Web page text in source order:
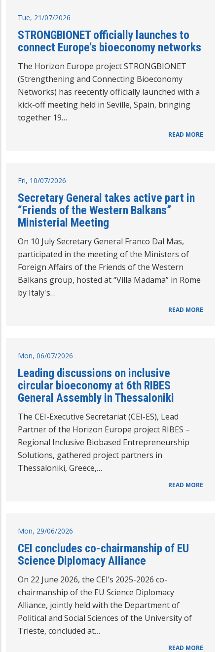
Tue, 21/07/2026
STRONGBIONET officially launches to
connect Europe's bioeconomy networks
The Horizon Europe project STRONGBIONET
(Strengthening and Connecting Bioeconomy
Networks) has reecently officially launched with a
kick-off meeting held in Seville, Spain, bringing
together 19…
READ MORE
Fri, 10/07/2026
Secretary General takes active part in
“Friends of the Western Balkans”
Ministerial Meeting
On 10 July Secretary General Franco Dal Mas,
participated in the meeting of the Ministers of
Foreign Affairs of the Friends of the Western
Balkans group, hosted at “Villa Madama” in Rome
by Italy's…
READ MORE
Mon, 06/07/2026
Leading discussions on inclusive
circular bioeconomy at 6th RIBES
General Assembly in Thessaloniki
The CEI-Executive Secretariat (CEI-ES), Lead
Partner of the Horizon Europe project RIBES –
Regional Inclusive Biobased Entrepreneurship
Solutions, gathered project partners in
Thessaloniki, Greece,…
READ MORE
Mon, 29/06/2026
CEI concludes co-chairmanship of EU
Science Diplomacy Alliance
On 22 June 2026, the CEI’s 2025-2026 co-
chairmanship of the EU Science Diplomacy
Alliance, jointly held with the Department of
Political and Social Sciences of the University of
Trieste, concluded at…
READ MORE